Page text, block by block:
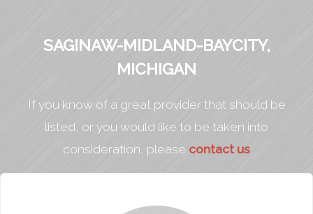
SAGINAW-MIDLAND-BAYCITY,
MICHIGAN
If you know of a great provider that should be
listed, or you would like to be taken into
consideration, please contact us